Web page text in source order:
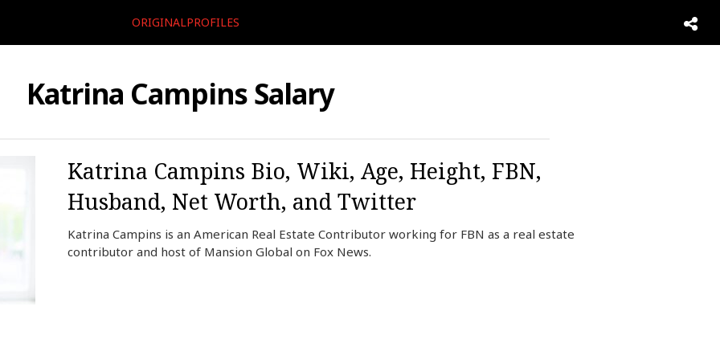
ORIGINALPROFILES
Katrina Campins Salary
Katrina Campins Bio, Wiki, Age, Height, FBN,
Husband, Net Worth, and Twitter
Katrina Campins is an American Real Estate Contributor working for FBN as a real estate
contributor and host of Mansion Global on Fox News.